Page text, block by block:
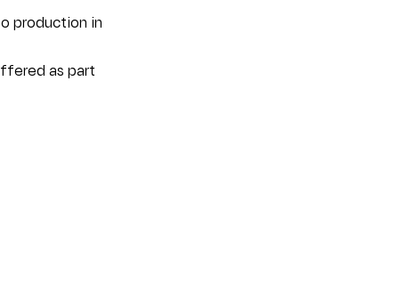
production in
as part